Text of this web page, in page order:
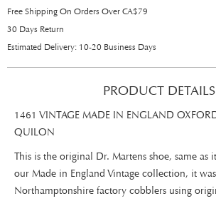
Free Shipping On Orders Over CA$79
30 Days Return
Estimated Delivery: 10-20 Business Days
PRODUCT DETAILS
1461 VINTAGE MADE IN ENGLAND
QUILON
This is the original Dr. Martens shoe, same as
our Made in England Vintage collection, it
Northamptonshire factory cobblers using